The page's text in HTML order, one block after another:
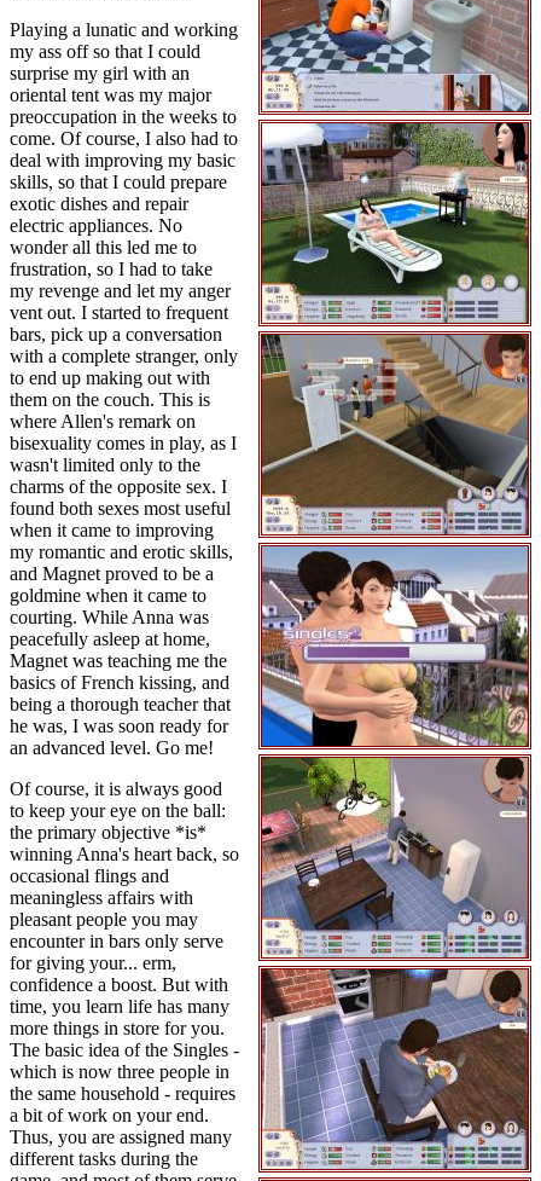
Playing a lunatic and working
my ass off so that I could
surprise my girl with an
oriental tent was my major
preoccupation in the weeks to
come. Of course, I also had to
deal with improving my basic
skills, so that I could prepare
exotic dishes and repair
electric appliances. No
wonder all this led me to
frustration, so I had to take
my revenge and let my anger
vent out. I started to frequent
bars, pick up a conversation
with a complete stranger, only
to end up making out with
them on the couch. This is
where Allen's remark on
bisexuality comes in play, as I
wasn't limited only to the
charms of the opposite sex. I
found both sexes most useful
when it came to improving
my romantic and erotic skills,
and Magnet proved to be a
goldmine when it came to
courting. While Anna was
peacefully asleep at home,
Magnet was teaching me the
basics of French kissing, and
being a thorough teacher that
he was, I was soon ready for
an advanced level. Go me!
Of course, it is always good
to keep your eye on the ball:
the primary objective *is*
winning Anna's heart back, so
occasional flings and
meaningless affairs with
pleasant people you may
encounter in bars only serve
for giving your... erm,
confidence a boost. But with
time, you learn life has many
more things in store for you.
The basic idea of the Singles -
which is now three people in
the same household - requires
a bit of work on your end.
Thus, you are assigned many
different tasks during the